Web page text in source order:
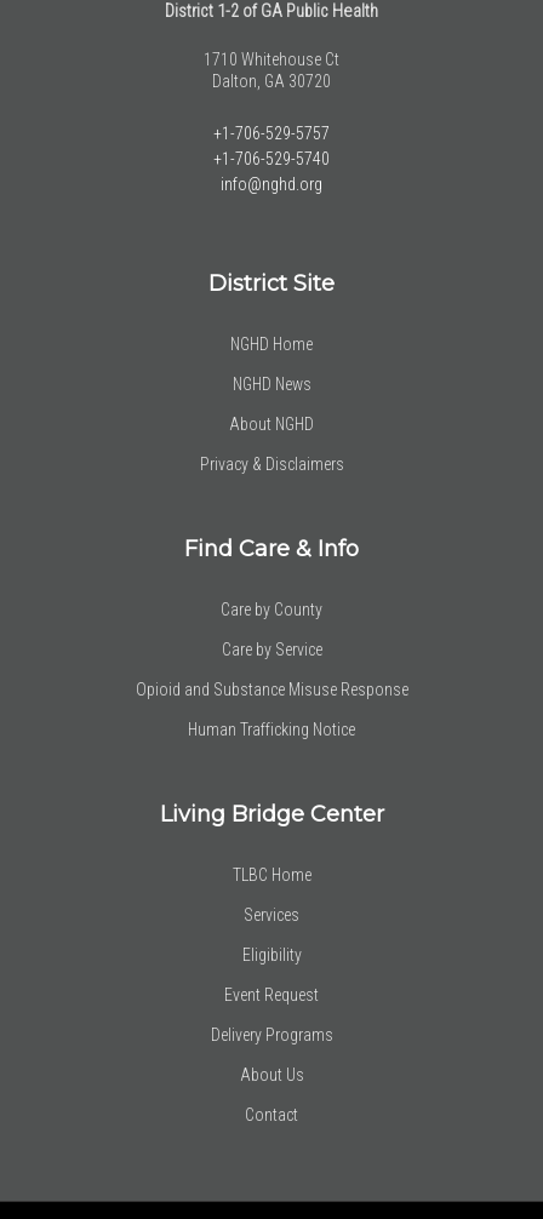
District 1-2 of GA Public Health
1710 Whitehouse Ct
Dalton, GA 30720
+1-706-529-5757
+1-706-529-5740
info@nghd.org
District Site
NGHD Home
NGHD News
About NGHD
Privacy & Disclaimers
Find Care & Info
Care by County
Care by Service
Opioid and Substance Misuse Response
Human Trafficking Notice
Living Bridge Center
TLBC Home
Services
Eligibility
Event Request
Delivery Programs
About Us
Contact